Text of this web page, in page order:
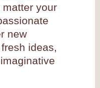
your
new
ideas,